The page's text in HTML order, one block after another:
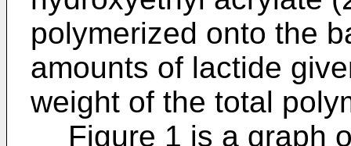
polymerized onto the
amounts of lactide
weight of the total
Figure 1 is a graph